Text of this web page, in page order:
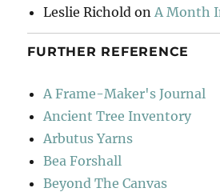
Leslie Richold on A Month
FURTHER REFERENCE
A Frame-Maker's Journal
Ancient Tree Inventory
Arbutus Yarns
Bea Forshall
Beyond The Canvas